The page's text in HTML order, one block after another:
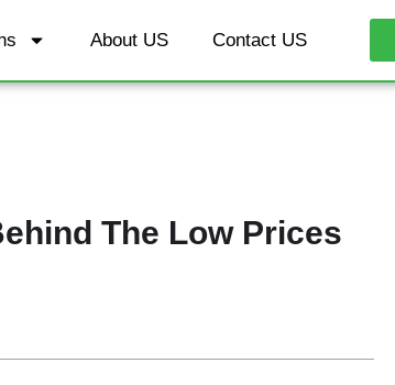
About US Contact US
The Low Prices